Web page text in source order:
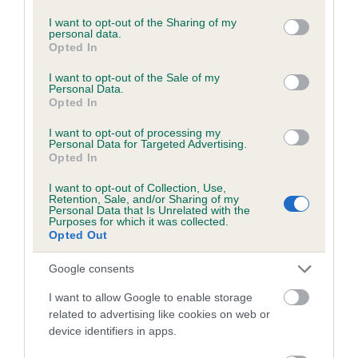
not limited to your visit or usage behaviour. You may click to
grant or deny consent to Google and its third-party tags to
use your data for below specified purposes in below Google
consent section.
I want to opt-out of the Sharing of my
personal data.
Opted In
I want to opt-out of the Sale of my
Personal Data.
Opted In
I want to opt-out of processing my
Personal Data for Targeted Advertising.
Opted In
I want to opt-out of Collection, Use,
Retention, Sale, and/or Sharing of my
Personal Data that Is Unrelated with the
Purposes for which it was collected.
Opted Out
Google consents
I want to allow Google to enable storage
related to advertising like cookies on web or
device identifiers in apps.
Inbreeding coefficient
Coefficient of Inbreeding (CoI)
Inbreeding coefficient for KENLEAP GLEAM
is 7.6%
29 generations available of which 10 are complete
Breed average CoI 6.5%
COI Description
Estimated Breeding Values (EBVs)